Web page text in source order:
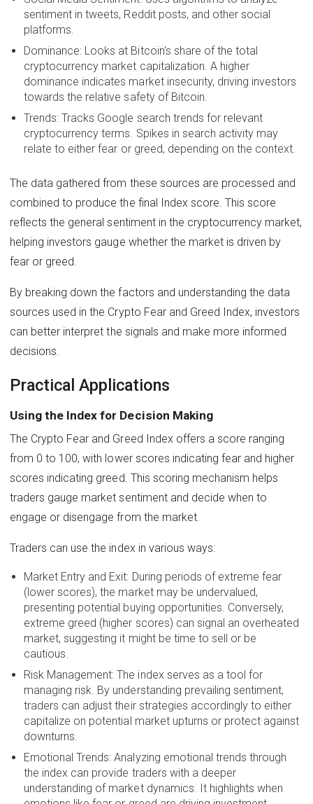
sentiment in tweets, Reddit posts, and other social
platforms.
Dominance: Looks at Bitcoin's share of the total
cryptocurrency market capitalization. A higher
dominance indicates market insecurity, driving investors
towards the relative safety of Bitcoin.
Trends: Tracks Google search trends for relevant
cryptocurrency terms. Spikes in search activity may
relate to either fear or greed, depending on the context.
The data gathered from these sources are processed and
combined to produce the final Index score. This score
reflects the general sentiment in the cryptocurrency market,
helping investors gauge whether the market is driven by
fear or greed.
By breaking down the factors and understanding the data
sources used in the Crypto Fear and Greed Index, investors
can better interpret the signals and make more informed
decisions.
Practical Applications
Using the Index for Decision Making
The Crypto Fear and Greed Index offers a score ranging
from 0 to 100, with lower scores indicating fear and higher
scores indicating greed. This scoring mechanism helps
traders gauge market sentiment and decide when to
engage or disengage from the market.
Traders can use the index in various ways:
Market Entry and Exit: During periods of extreme fear
(lower scores), the market may be undervalued,
presenting potential buying opportunities. Conversely,
extreme greed (higher scores) can signal an overheated
market, suggesting it might be time to sell or be
cautious.
Risk Management: The index serves as a tool for
managing risk. By understanding prevailing sentiment,
traders can adjust their strategies accordingly to either
capitalize on potential market upturns or protect against
downturns.
Emotional Trends: Analyzing emotional trends through
the index can provide traders with a deeper
understanding of market dynamics. It highlights when